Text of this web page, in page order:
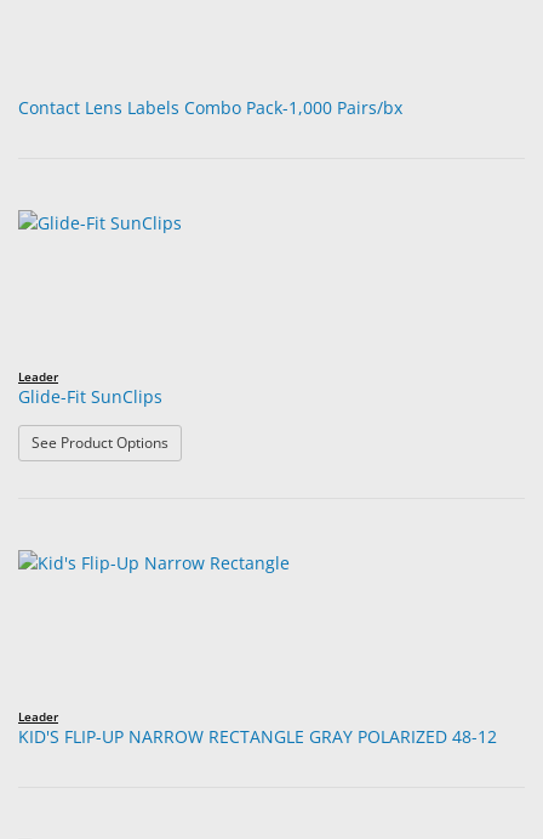
Contact Lens Labels Combo Pack-1,000 Pairs/bx
Leader
Glide-Fit SunClips
See Product Options
Leader
KID'S FLIP-UP NARROW RECTANGLE GRAY POLARIZED 48-12